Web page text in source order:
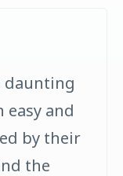
daunting
and
by their
the